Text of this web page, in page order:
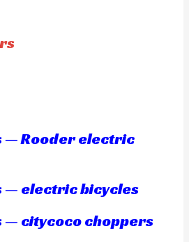
— Rooder electric
— electric bicycles
— citycoco choppers